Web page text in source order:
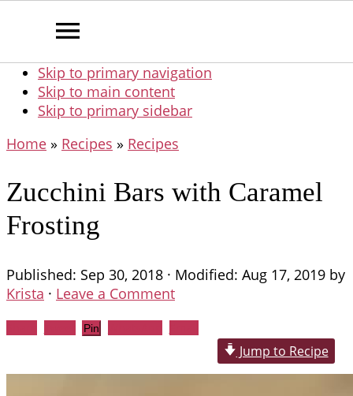
Skip to primary navigation
Skip to main content
Skip to primary sidebar
Home » Recipes » Recipes
Zucchini Bars with Caramel
Frosting
Published: Sep 30, 2018 · Modified: Aug 17, 2019 by
Krista · Leave a Comment
Pin
Jump to Recipe